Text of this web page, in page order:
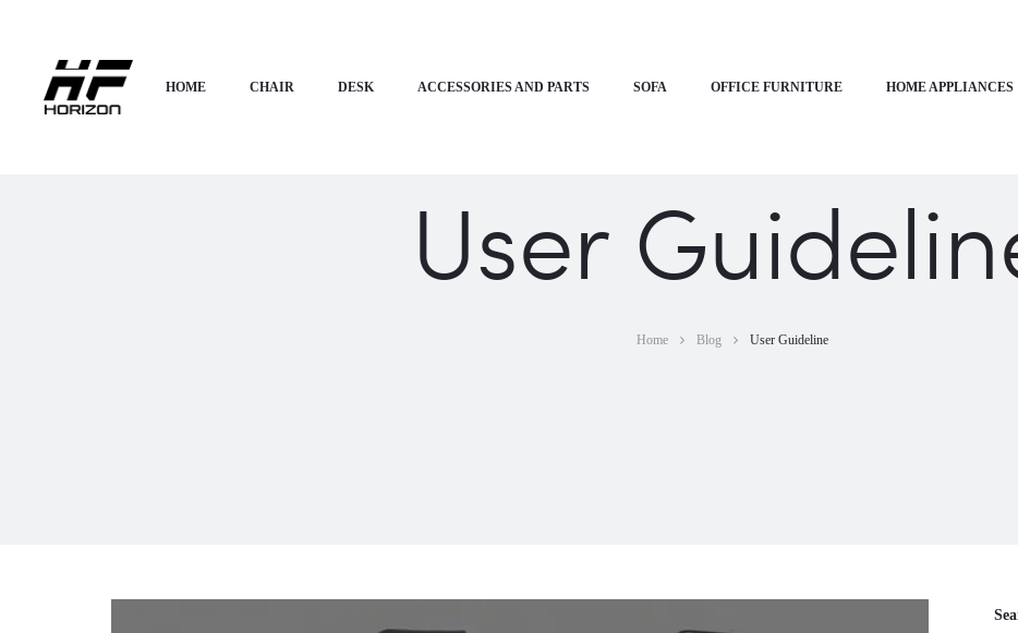
HOME CHAIR DESK ACCESSORIES AND PARTS SOFA OFFICE FURNITURE HOME APPLIANCES
User
Home Blog User Guideline